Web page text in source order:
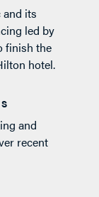
its
led by
finish the
hotel.
and
recent